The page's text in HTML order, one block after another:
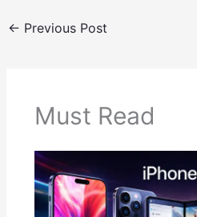
← Previous Post
Must Read